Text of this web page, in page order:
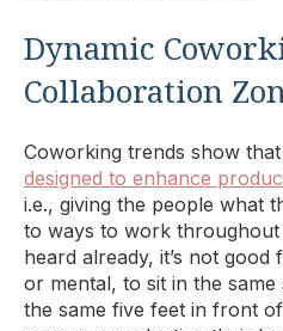
Dynamic
Collaboration
Coworking trends show
designed to enhance
i.e., giving the people what
to ways to work throughout
heard already, it’s not
or mental, to sit in the
the same five feet in front